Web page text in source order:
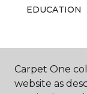
EDUCATION
ABOUT US
Carpet One
website as